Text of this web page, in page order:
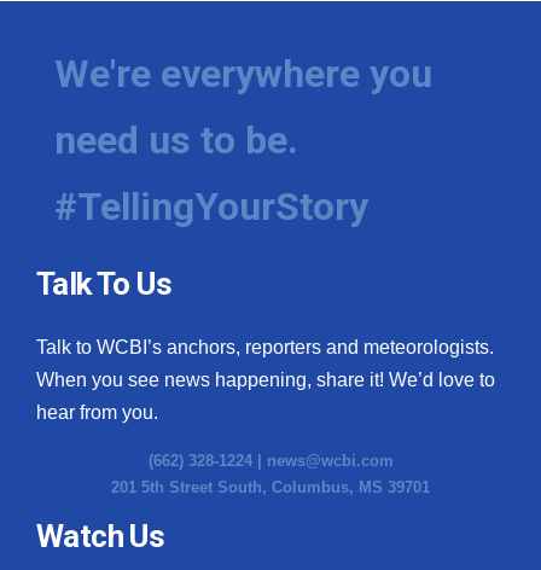
We're everywhere you
need us to be.
#TellingYourStory
Talk To Us
Talk to WCBI’s anchors, reporters and meteorologists.
When you see news happening, share it! We’d love to
hear from you.
(662) 328-1224 | news@wcbi.com
201 5th Street South, Columbus, MS 39701
Watch Us